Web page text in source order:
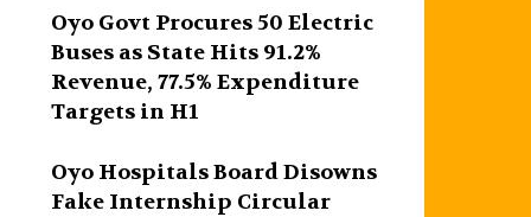
Oyo Govt Procures 50 Electric
Buses as State Hits 91.2%
Revenue, 77.5% Expenditure
Targets in H1
Oyo Hospitals Board Disowns
Fake Internship Circular